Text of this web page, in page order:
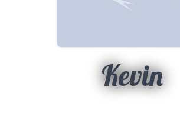
Kevin